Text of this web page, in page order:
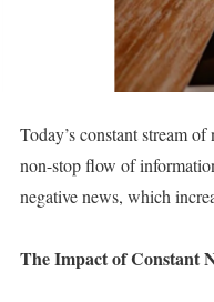
Today’s constant stream
non-stop flow of
negative news, which
The Impact of Constant